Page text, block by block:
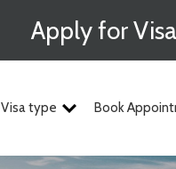
Apply for
Visa type Book